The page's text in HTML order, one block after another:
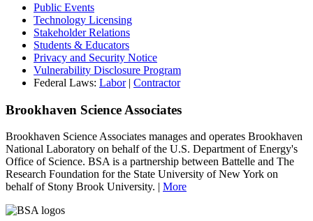
Public Events
Technology Licensing
Stakeholder Relations
Students & Educators
Privacy and Security Notice
Vulnerability Disclosure Program
Federal Laws: Labor| Contractor
Brookhaven Science Associates
Brookhaven Science Associates manages and operates Brookhaven
National Laboratory on behalf of the U.S. Department of Energy's
Office of Science. BSA is a partnership between Battelle and The
Research Foundation for the State University of New York on
behalf of Stony Brook University. | More